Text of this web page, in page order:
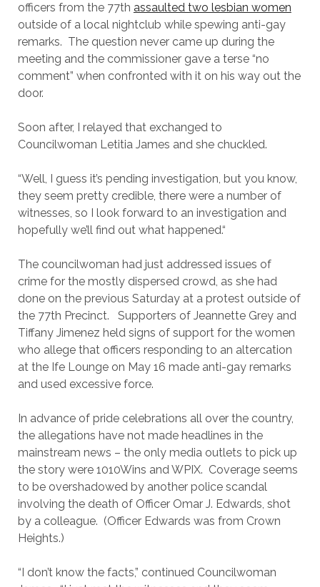
officers from the 77th assaulted two lesbian women
outside of a local nightclub while spewing anti-gay
remarks. The question never came up during the
meeting and the commissioner gave a terse “no
comment” when confronted with it on his way out the
door.
Soon after, I relayed that exchanged to
Councilwoman Letitia James and she chuckled.
“Well, I guess it’s pending investigation, but you know,
they seem pretty credible, there were a number of
witnesses, so I look forward to an investigation and
hopefully we’ll find out what happened.“
The councilwoman had just addressed issues of
crime for the mostly dispersed crowd, as she had
done on the previous Saturday at a protest outside of
the 77th Precinct. Supporters of Jeannette Grey and
Tiffany Jimenez held signs of support for the women
who allege that officers responding to an altercation
at the Ife Lounge on May 16 made anti-gay remarks
and used excessive force.
In advance of pride celebrations all over the country,
the allegations have not made headlines in the
mainstream news – the only media outlets to pick up
the story were 1010Wins and WPIX. Coverage seems
to be overshadowed by another police scandal
involving the death of Officer Omar J. Edwards, shot
by a colleague. (Officer Edwards was from Crown
Heights.)
“I don’t know the facts,” continued Councilwoman